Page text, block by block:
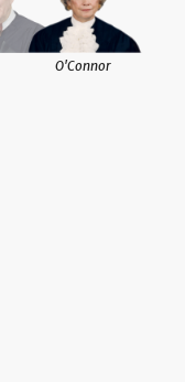
O'Connor